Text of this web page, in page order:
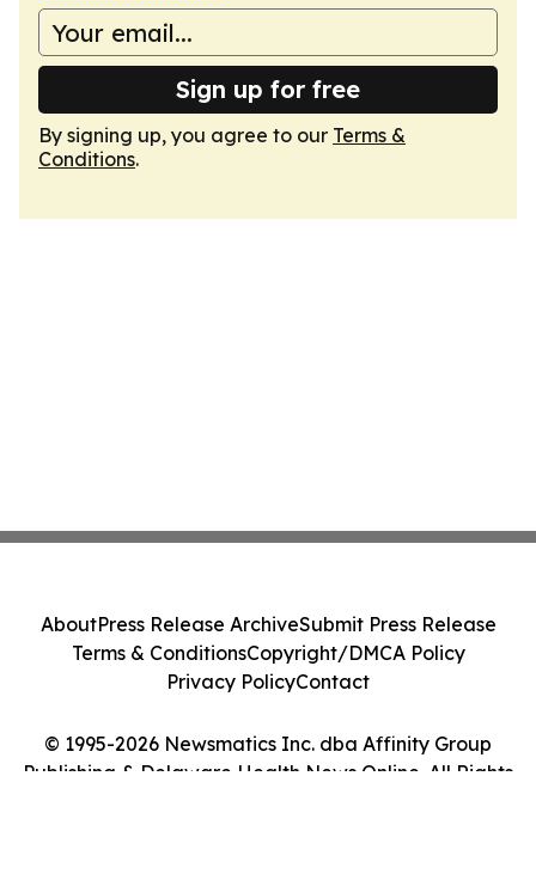
Sign up for free
By signing up, you agree to our Terms &
Conditions.
© 1995-2026 Newsmatics Inc. dba Affinity Group
Publishing & Delaware Health News Online. All Rights
AboutPress Release ArchiveSubmit Press Release
Terms & ConditionsCopyright/DMCA Policy
Privacy PolicyContact